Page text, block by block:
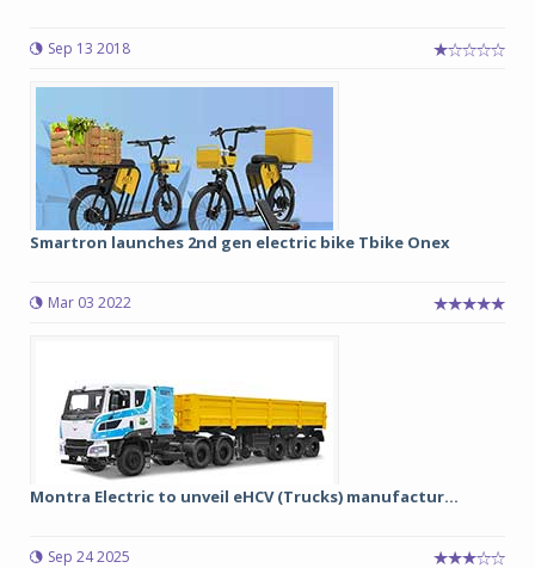
Sep 13 2018
Smartron launches 2nd gen electric bike Tbike Onex
Mar 03 2022
Montra Electric to unveil eHCV (Trucks) manufactur...
Sep 24 2025